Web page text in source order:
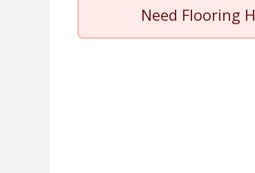
Need Flooring